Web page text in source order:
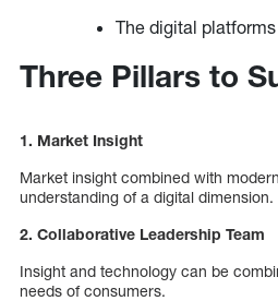
The digital
Three Pillars to
1. Market Insight
Market insight combined with
understanding of a digital dimension.
2. Collaborative Leadership Team
Insight and technology can be
needs of consumers.